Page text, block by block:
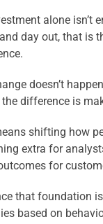
alone isn’t
day out, that is
doesn’t
difference is
shifting how
extra for
for
that foundation
based on